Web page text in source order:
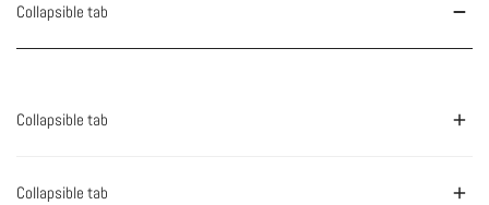
Collapsible tab
Collapsible tab
Collapsible tab